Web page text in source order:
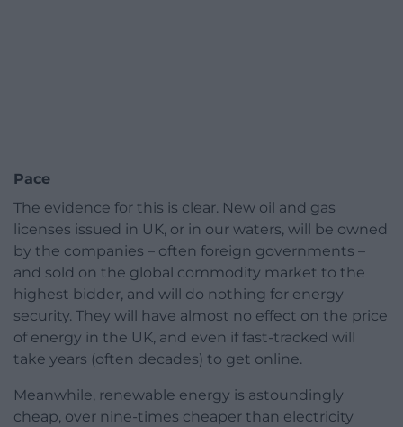
Pace
The evidence for this is clear. New oil and gas
licenses issued in UK, or in our waters, will be owned
by the companies – often foreign governments –
and sold on the global commodity market to the
highest bidder, and will do nothing for energy
security. They will have almost no effect on the price
of energy in the UK, and even if fast-tracked will
take years (often decades) to get online.
Meanwhile, renewable energy is astoundingly
cheap, over nine-times cheaper than electricity